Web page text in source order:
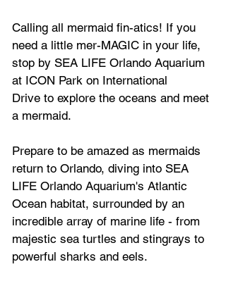
Calling all mermaid fin-atics! If you
need a little mer-MAGIC in your life,
stop by SEA LIFE Orlando Aquarium
at ICON Park on International
Drive to explore the oceans and meet
a mermaid.
Prepare to be amazed as mermaids
return to Orlando, diving into SEA
LIFE Orlando Aquarium's Atlantic
Ocean habitat, surrounded by an
incredible array of marine life - from
majestic sea turtles and stingrays to
powerful sharks and eels.